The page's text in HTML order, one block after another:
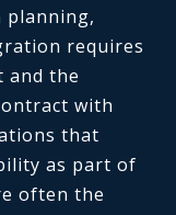
planning,
requires
and the
with
that
as part of
often the